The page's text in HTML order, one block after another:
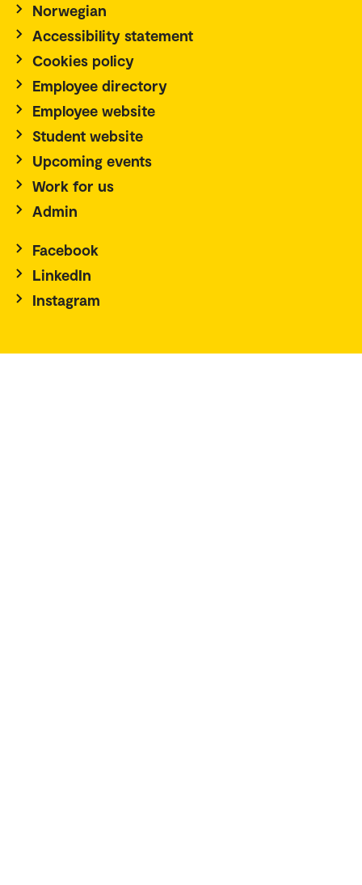
Norwegian
Accessibility statement
Cookies policy
Employee directory
Employee website
Student website
Upcoming events
Work for us
Admin
Facebook
LinkedIn
Instagram